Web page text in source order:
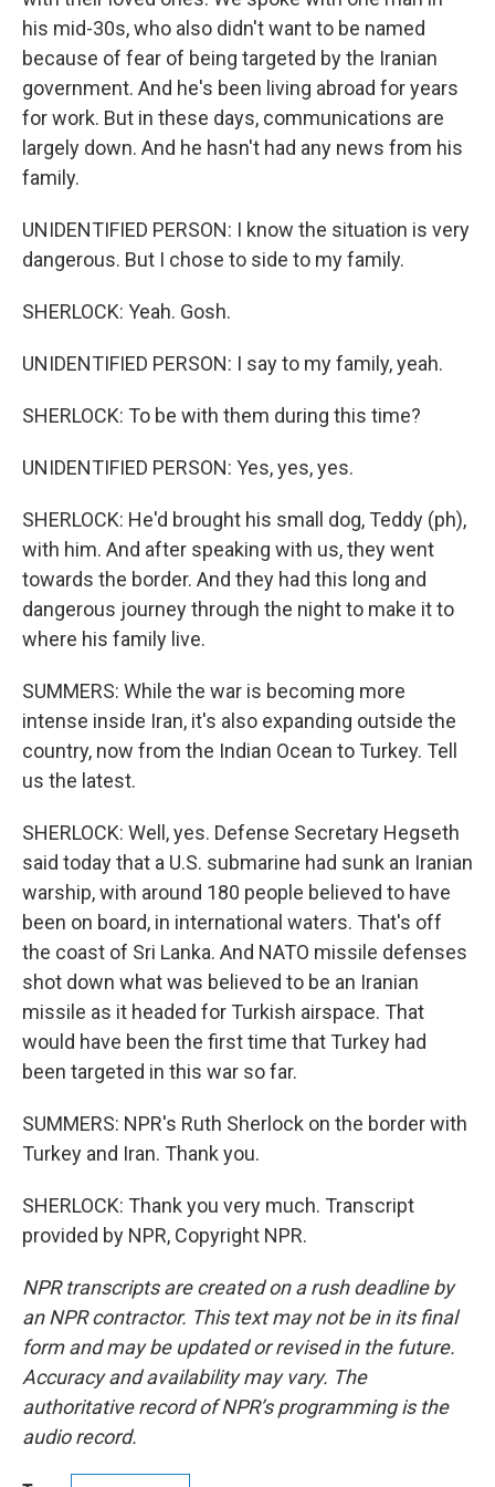
his mid-30s, who also didn't want to be named
because of fear of being targeted by the Iranian
government. And he's been living abroad for years
for work. But in these days, communications are
largely down. And he hasn't had any news from his
family.
UNIDENTIFIED PERSON: I know the situation is very
dangerous. But I chose to side to my family.
SHERLOCK: Yeah. Gosh.
UNIDENTIFIED PERSON: I say to my family, yeah.
SHERLOCK: To be with them during this time?
UNIDENTIFIED PERSON: Yes, yes, yes.
SHERLOCK: He'd brought his small dog, Teddy (ph),
with him. And after speaking with us, they went
towards the border. And they had this long and
dangerous journey through the night to make it to
where his family live.
SUMMERS: While the war is becoming more
intense inside Iran, it's also expanding outside the
country, now from the Indian Ocean to Turkey. Tell
us the latest.
SHERLOCK: Well, yes. Defense Secretary Hegseth
said today that a U.S. submarine had sunk an Iranian
warship, with around 180 people believed to have
been on board, in international waters. That's off
the coast of Sri Lanka. And NATO missile defenses
shot down what was believed to be an Iranian
missile as it headed for Turkish airspace. That
would have been the first time that Turkey had
been targeted in this war so far.
SUMMERS: NPR's Ruth Sherlock on the border with
Turkey and Iran. Thank you.
SHERLOCK: Thank you very much. Transcript
provided by NPR, Copyright NPR.
NPR transcripts are created on a rush deadline by
an NPR contractor. This text may not be in its final
form and may be updated or revised in the future.
Accuracy and availability may vary. The
authoritative record of NPR’s programming is the
audio record.